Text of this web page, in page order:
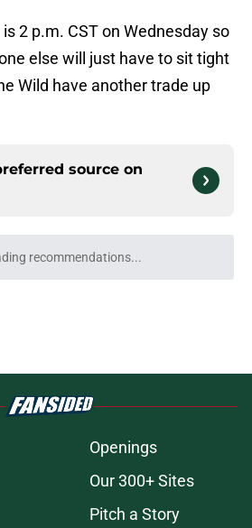
2 p.m. CST on Wednesday so
else will just have to sit tight
Wild have another trade up
source on
Stars and Jason Robertson
sends warning to
Hughes about potential
reunion in NHL
by on Invalid Date
come back to haunt them